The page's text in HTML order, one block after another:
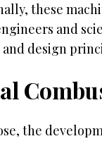
these
and
design
the